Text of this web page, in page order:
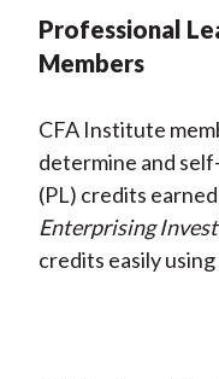
Professional
Members
CFA Institute
determine and
(PL) credits
Enterprising
credits easily